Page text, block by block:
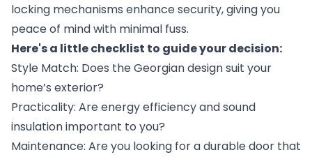
locking mechanisms enhance security, giving you
peace of mind with minimal fuss.
Here's a little checklist to guide your decision:
Style Match: Does the Georgian design suit your
home’s exterior?
Practicality: Are energy efficiency and sound
insulation important to you?
Maintenance: Are you looking for a durable door that